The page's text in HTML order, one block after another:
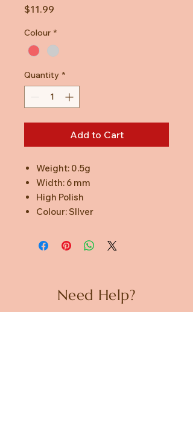
$11.99
Colour *
Quantity *
Add to Cart
Weight: 0.5g
Width: 6 mm
High Polish
Colour: SIlver
Need Help?